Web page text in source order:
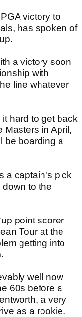
victory to
has spoken of
a victory soon
with
line whatever
it hard to get back
Masters in April,
be boarding a
a captain's pick
down to the
point scorer
Tour at the
getting into
well now
60s before a
a very
as a rookie.